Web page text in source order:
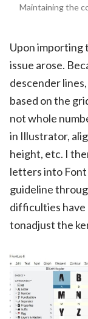
Maintaining the
Upon importing
issue arose.
descender
based on the
not whole
in Illustrator,
height, etc. I
letters into
guideline
difficulties have
tonadjust the